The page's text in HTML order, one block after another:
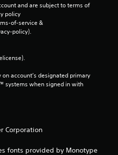
and are subject to terms of
policy
of-service &
policy).
account’s designated primary
systems when signed in with
Corporation
fonts provided by Monotype